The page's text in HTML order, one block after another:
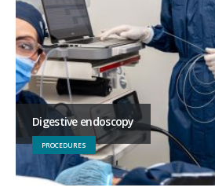
Digestive endoscopy
PROCEDURES